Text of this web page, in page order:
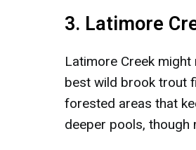
3. Latimore
Latimore Creek
best wild brook trout
forested areas that
deeper pools, though